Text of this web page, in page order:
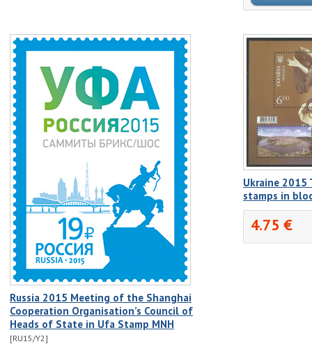
Russia 2015 Meeting of the Shanghai
Cooperation Organisation’s Council of
Heads of State in Ufa Stamp MNH
[RU15/Y2]
Ukraine
stamps in
4.75 €